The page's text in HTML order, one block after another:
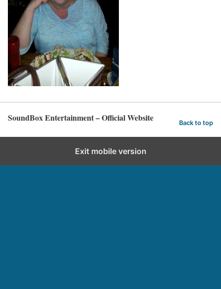
SoundBox Entertainment – Official Website Back to top
Exit mobile version